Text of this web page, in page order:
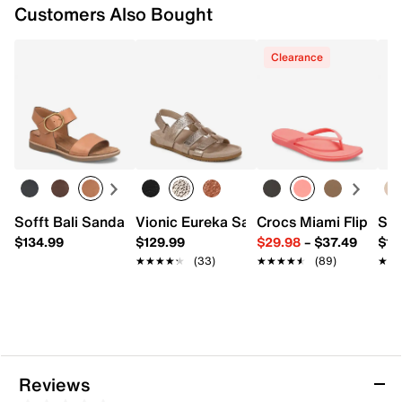
Customers Also Bought
Sofft Bali Sandal
$134.99
Vionic Eureka Sandal
$129.99
★★★★★
★★★★★ (33)
Clearance
Crocs Miami Flip
$29.98– $37.49
★★★★★
★★★★★ (89)
Reviews